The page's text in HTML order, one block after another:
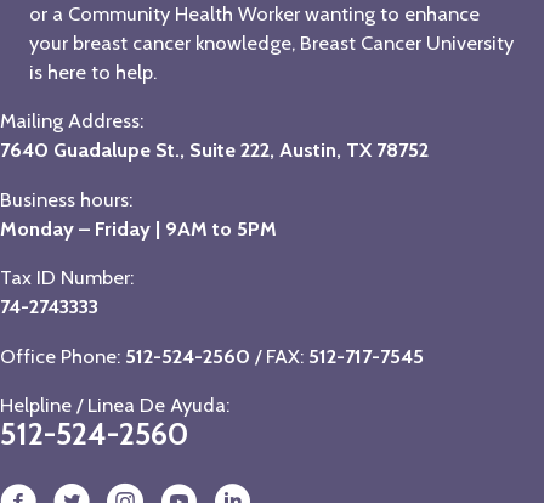
or a Community Health Worker wanting to enhance
your breast cancer knowledge, Breast Cancer University
is here to help.
Mailing Address:
7640 Guadalupe St., Suite 222, Austin, TX 78752
Business hours:
Monday – Friday | 9AM to 5PM
Tax ID Number:
74-2743333
Office Phone: 512-524-2560 / FAX: 512-717-7545
Helpline / Linea De Ayuda:
512-524-2560